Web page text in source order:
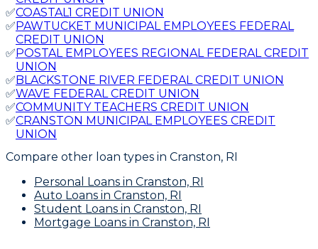
✅COASTAL1 CREDIT UNION
✅PAWTUCKET MUNICIPAL EMPLOYEES FEDERAL
CREDIT UNION
✅POSTAL EMPLOYEES REGIONAL FEDERAL CREDIT
UNION
✅BLACKSTONE RIVER FEDERAL CREDIT UNION
✅WAVE FEDERAL CREDIT UNION
✅COMMUNITY TEACHERS CREDIT UNION
✅CRANSTON MUNICIPAL EMPLOYEES CREDIT
UNION
Compare other loan types in Cranston, RI
Personal Loans in Cranston, RI
Auto Loans in Cranston, RI
Student Loans in Cranston, RI
Mortgage Loans in Cranston, RI